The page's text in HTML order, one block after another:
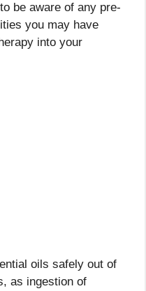
be aware of any pre-
you may have
into your
oils safely out of
as ingestion of